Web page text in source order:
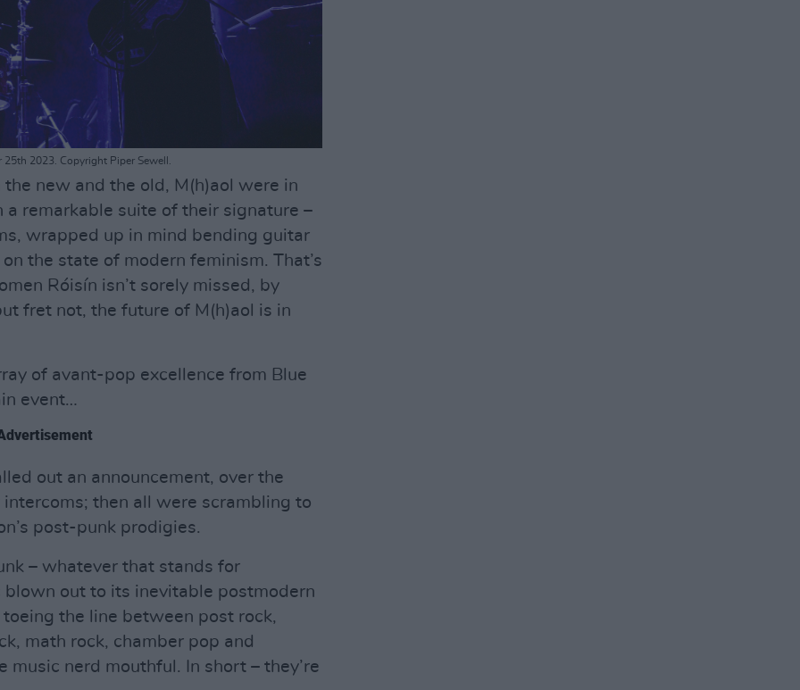
2023. Copyright Piper Sewell.
new and the old, M(h)aol were in
remarkable suite of their signature –
wrapped up in mind bending guitar
the state of modern feminism. That’s
Róisín isn’t sorely missed, by
fret not, the future of M(h)aol is in
of avant-pop excellence from Blue
event…
out an announcement, over the
then all were scrambling to
post-punk prodigies.
– whatever that stands for
blown out to its inevitable postmodern
the line between post rock,
math rock, chamber pop and
nerd mouthful. In short – they’re